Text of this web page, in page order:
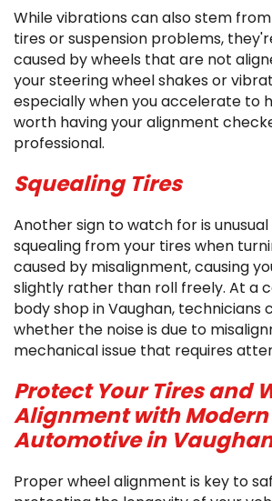
While vibrations can also stem
tires or suspension problems,
caused by wheels that are not
your steering wheel shakes or
especially when you accelerate to
worth having your alignment
professional.
Squealing Tires
Another sign to watch for is unusual
squealing from your tires when
caused by misalignment, causing
slightly rather than roll freely. At a
body shop in Vaughan, technicians
whether the noise is due to
mechanical issue that requires
Protect Your Tires and
Alignment with Modern
Automotive in
Proper wheel alignment is key to